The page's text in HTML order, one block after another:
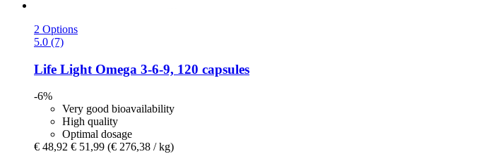
2 Options
5.0 (7)
Life Light Omega 3-​6-​9, 120 capsules
-6%
Very good bioavailability
High quality
Optimal dosage
€ 48,92 € 51,99 (€ 276,38 / kg)